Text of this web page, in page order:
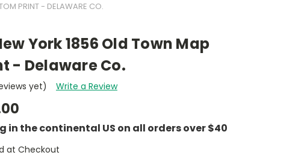
PRINT - DELAWARE CO.
York 1856 Old Town Map
- Delaware Co.
yet) Write a Review
in the continental US on all orders over $40
at Checkout